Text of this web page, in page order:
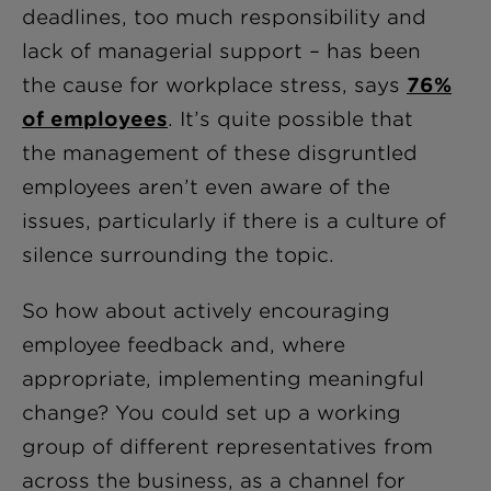
deadlines, too much responsibility and
lack of managerial support – has been
the cause for workplace stress, says 76%
of employees. It’s quite possible that
the management of these disgruntled
employees aren’t even aware of the
issues, particularly if there is a culture of
silence surrounding the topic.
So how about actively encouraging
employee feedback and, where
appropriate, implementing meaningful
change? You could set up a working
group of different representatives from
across the business, as a channel for